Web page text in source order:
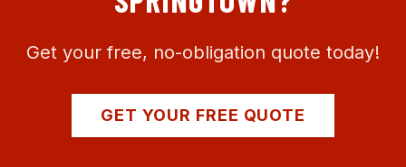
Get your free, no-obligation quote today!
GET YOUR FREE QUOTE